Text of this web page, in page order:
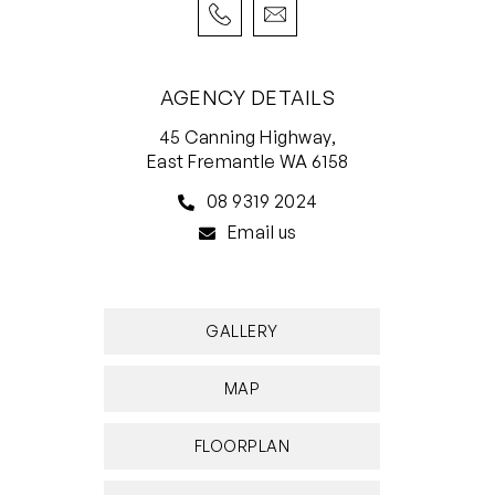
AGENCY DETAILS
45 Canning Highway,
East Fremantle WA 6158
08 9319 2024
Email us
GALLERY
MAP
FLOORPLAN
• Single garage plus additional off-street
• Low-maintenance, lots of light